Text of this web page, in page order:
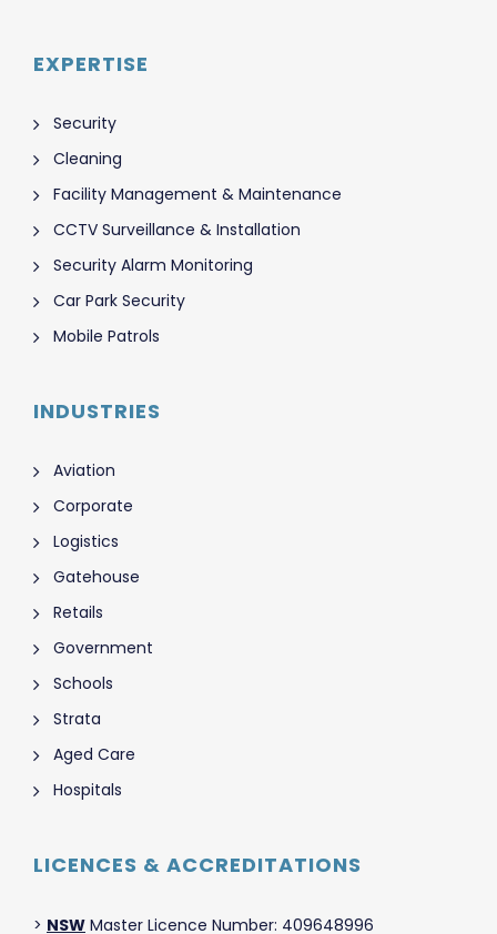
EXPERTISE
Security
Cleaning
Facility Management & Maintenance
CCTV Surveillance & Installation
Security Alarm Monitoring
Car Park Security
Mobile Patrols
INDUSTRIES
Aviation
Corporate
Logistics
Gatehouse
Retails
Government
Schools
Strata
Aged Care
Hospitals
LICENCES & ACCREDITATIONS
> NSW Master Licence Number: 409648996